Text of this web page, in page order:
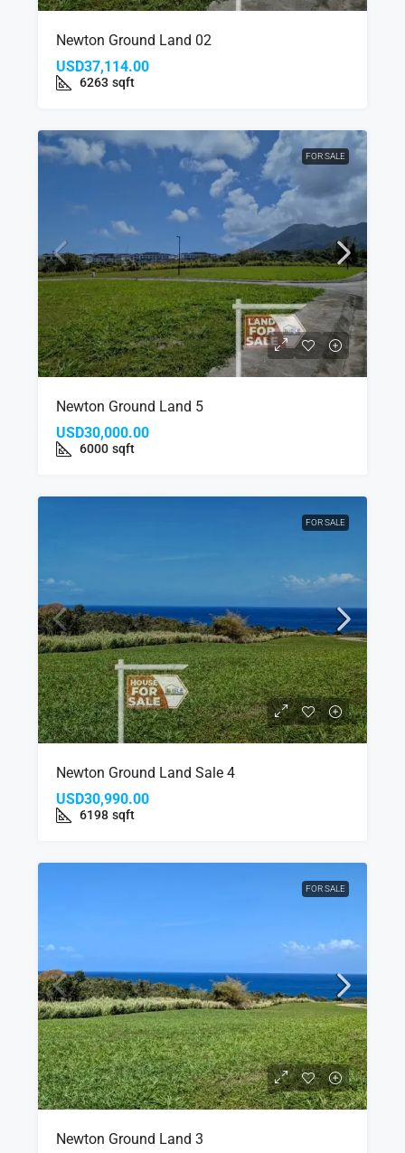
Newton Ground Land 02
USD37,114.00
6263 sqft
FOR SALE
Newton Ground Land 5
USD30,000.00
6000 sqft
FOR SALE
Newton Ground Land Sale 4
USD30,990.00
6198 sqft
FOR SALE
Newton Ground Land 3